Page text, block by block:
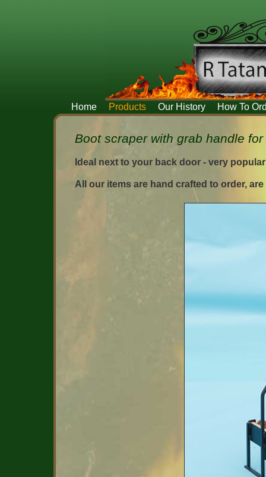
Home Products Our History How To
Boot scraper with grab handle
Ideal next to your back door - very
All our items are hand crafted to order,